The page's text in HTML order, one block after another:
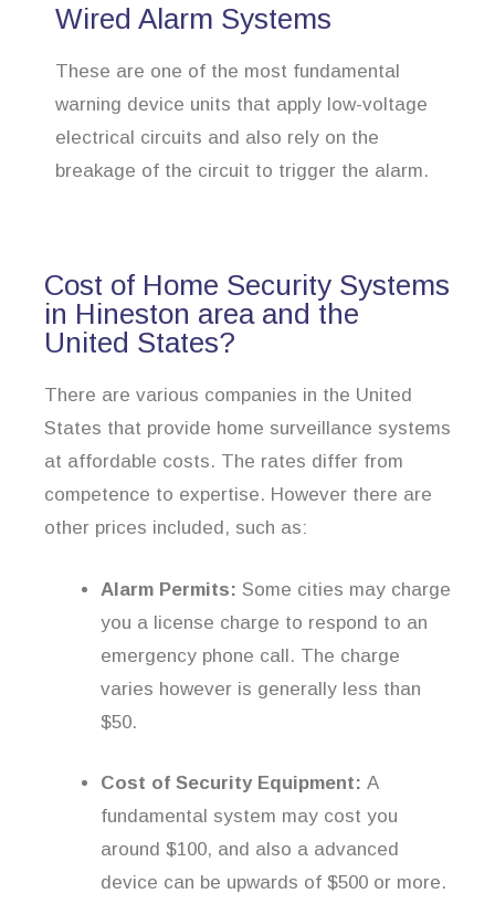
Wired Alarm Systems
These are one of the most fundamental
warning device units that apply low-voltage
electrical circuits and also rely on the
breakage of the circuit to trigger the alarm.
Cost of Home Security Systems
in Hineston area and the
United States?
There are various companies in the United
States that provide home surveillance systems
at affordable costs. The rates differ from
competence to expertise. However there are
other prices included, such as:
Alarm Permits: Some cities may charge
you a license charge to respond to an
emergency phone call. The charge
varies however is generally less than
$50.
Cost of Security Equipment: A
fundamental system may cost you
around $100, and also a advanced
device can be upwards of $500 or more.